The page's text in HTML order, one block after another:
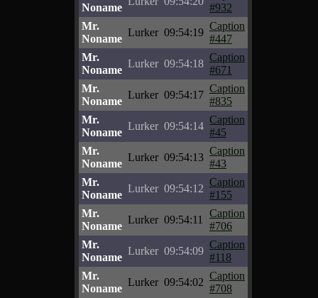
Noname
#932
Mr.
Noname
Lurker 09:54:19
Caption
#447
Mr.
Noname
Lurker 09:54:18
Caption
#671
Mr.
Noname
Lurker 09:54:17
Caption
#835
Mr.
Noname
Lurker 09:54:14
Caption
#45
Mr.
Noname
Lurker 09:54:13
Caption
#43
Mr.
Noname
Lurker 09:54:12
Caption
#155
Mr.
Noname
Lurker 09:54:11
Caption
#706
Mr.
Noname
Lurker 09:54:09
Caption
#118
Mr.
Noname
Lurker 09:54:02
Caption
#708